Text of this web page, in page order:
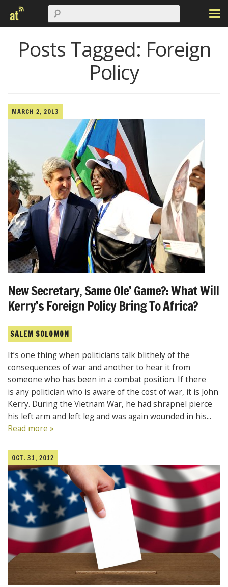
Posts Tagged: Foreign
Policy
MARCH 2, 2013
New Secretary, Same Ole’ Game?: What Will
Kerry’s Foreign Policy Bring To Africa?
SALEM SOLOMON
It’s one thing when politicians talk blithely of the
consequences of war and another to hear it from
someone who has been in a combat position. If there
is any politician who is aware of the cost of war, it is John
Kerry. During the Vietnam War, he had shrapnel pierce
his left arm and left leg and was again wounded in his...
Read more »
OCT. 31, 2012